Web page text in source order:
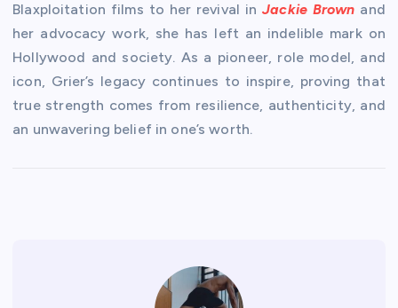
Blaxploitation films to her revival inJackie Brown and
her advocacy work, she has left an indelible mark on
Hollywood and society. As a pioneer, role model, and
icon, Grier’s legacy continues to inspire, proving that
true strength comes from resilience, authenticity, and
an unwavering belief in one’s worth.